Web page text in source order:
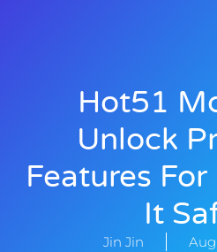
Hot51
Unlock
Features
It
Jin Jin